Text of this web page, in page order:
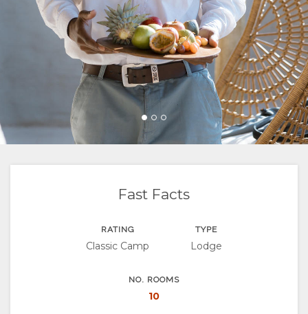
FACILITIES
VIDEOS
ACTIVITIES
MAP
LOCATION
DIRECTIONS
CONTACT
LANGUAGE
GERMAN
Fast Facts
RATING
Classic Camp
TYPE
Lodge
NO. ROOMS
10